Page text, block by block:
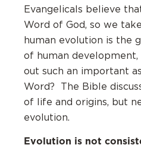
Evangelicals believe
Word of God, so we
human evolution is the
of human development,
out such an important
Word? The Bible
of life and origins, but
evolution.
Evolution is not